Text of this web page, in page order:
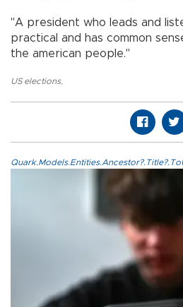
"A president who leads and
practical and has common
the american people."
US elections,